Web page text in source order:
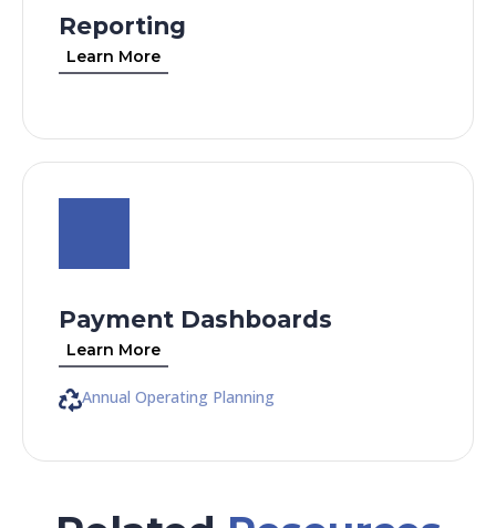
Reporting
Learn More
Payment Dashboards
Learn More
Annual Operating Planning